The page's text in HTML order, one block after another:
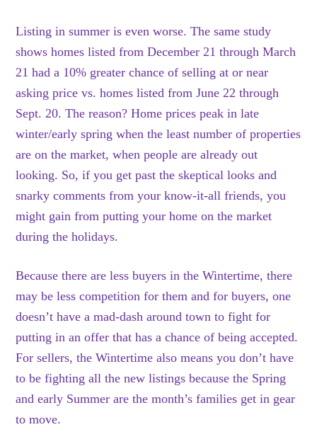
Listing in summer is even worse. The same study
shows homes listed from December 21 through March
21 had a 10% greater chance of selling at or near
asking price vs. homes listed from June 22 through
Sept. 20. The reason? Home prices peak in late
winter/early spring when the least number of properties
are on the market, when people are already out
looking. So, if you get past the skeptical looks and
snarky comments from your know-it-all friends, you
might gain from putting your home on the market
during the holidays.
Because there are less buyers in the Wintertime, there
may be less competition for them and for buyers, one
doesn’t have a mad-dash around town to fight for
putting in an offer that has a chance of being accepted.
For sellers, the Wintertime also means you don’t have
to be fighting all the new listings because the Spring
and early Summer are the month’s families get in gear
to move.